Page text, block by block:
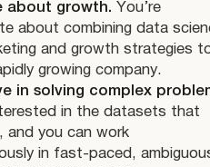
about growth. You’re
about combining data
and growth strategies
growing company.
in solving complex
in the datasets that
and you can work
in fast-paced,